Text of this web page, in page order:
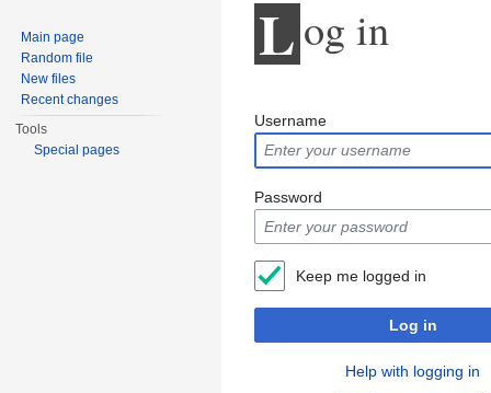
L og in
Username
Password
Keep me logged in
Log in
Help with logging in
Main page
Random file
New files
Recent changes
Tools
Special pages